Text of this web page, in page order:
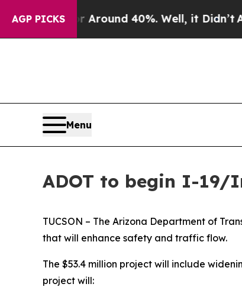
AGP PICKS
a Floor Around 40%. Well, it Didn’t As
Menu
ADOT to begin I-19/
TUCSON – The Arizona Department of
that will enhance safety and traffic flow.
The $53.4 million project will include
project will: